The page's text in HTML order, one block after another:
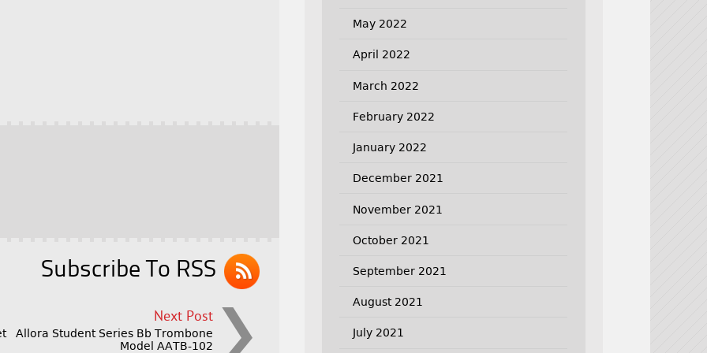
Subscribe To RSS
Next Post
Allora Student Series Bb Trombone
Model AATB-102
May 2022
April 2022
March 2022
February 2022
January 2022
December 2021
November 2021
October 2021
September 2021
August 2021
July 2021